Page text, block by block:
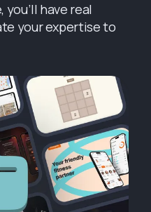
have real
your expertise to